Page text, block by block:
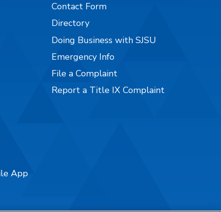
App
Contact Form
Directory
Doing Business with SJSU
Emergency Info
File a Complaint
Report a Title IX Complaint